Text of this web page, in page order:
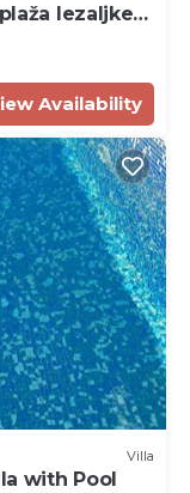
lezaljke
Availability
Villa
with Pool